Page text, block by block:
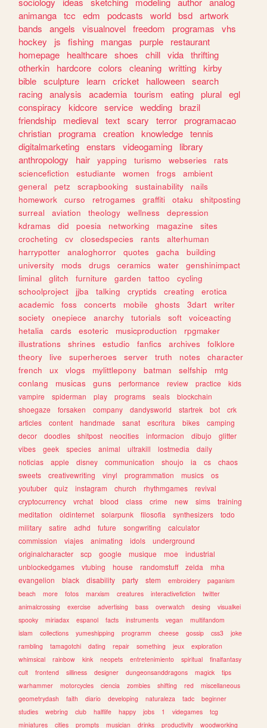
animanga tcc edm podcasts world bsd artwork
bands
angels visualnovel freedom programas
vhs
hockey
js fishing mangas purple
restaurant
homepage
healthcare shoes chill vida thrifting
otherkin
hardcore colors cleaning writting kirby
bible sculpture learn cricket halloween search
racing analysis academia tourism eating plural egl
conspiracy
kidcore service wedding brazil
friendship
medieval text scary terror programacao
christian programa creation knowledge tennis
digitalmarketing enstars videogaming
library
anthropology
hair yapping turismo webseries
rats
sciencefiction
estudiante women frogs
ambient
general
petz scrapbooking sustainability
nails
homework
curso retrogames graffiti otaku
shitposting
surreal
aviation theology wellness
depression
kdramas
did poesia networking magazine
sites
crocheting
cv closedspecies rants
alterhuman
harrypotter
analoghorror quotes gacha
building
university
mods drugs ceramics water
genshinimpact
liminal
glitch furniture garden tattoo
cycling
schoolproject
jjba talking cryptids creating
erotica
academic
foss concerts mobile ghosts 3dart
writer
society
onepiece anarchy tutorials soft
voiceacting
hetalia
cards esoteric musicproduction
rpgmaker
illustrations
shrines estudio fanfics archives
folklore
theory
live superheroes server truth notes
character
french
ux vlogs mylittlepony batman selfship
mtg
conlang
musicas guns performance review practice
kids
vampire
spiderman play programs seals
blockchain
shoegaze
forsaken company dandysworld startrek bot
crk
articles
content handmade sanat escritura bikes
camping
decor
doodles shitpost neocities informacion dibujo
glitter
vibes
geek species animal ultrakill lostmedia
daily
noticias
apple disney communication shoujo ia cs
chaos
sweets
creativewriting vinyl programmation musics
os
youtuber
quiz instagram church rhythmgames
revival
cryptocurrency
vrchat blood class crime new sims
training
meditation
oldinternet solarpunk filosofia synthesizers
todo
military
satire adhd future songwriting
calculator
commission
viajes animating idols
underground
originalcharacter
scp google musique moe
industrial
unblockedgames
vtubing house randomstuff zelda
mha
evangelion
black disability party stem embroidery
paganism
beach
more fotos marxism creatures interactivefiction
twitter
animalcrossing
exercise advertising bass overwatch desing
visualkei
spooky
miriadax espanol facts instruments vegan
multifandom
islam
collections yumeshipping programm cheese gossip css3
joke
rambling
tamagotchi dating repair something jeux
exploration
whimsical
rainbow kink neopets entretenimiento spiritual
finalfantasy
cult
frontend silliness designer dungeonsanddragons magick
tips
warhammer
motorcycles ciencia zombies shifting red
miscellaneous
geometrydash
faith diario developing naturaleza tadc
beginner
studies
webring club halflife happy jobs 1 videgames
tcg
miniatures
cities prompts musician drinks productivity woodworking